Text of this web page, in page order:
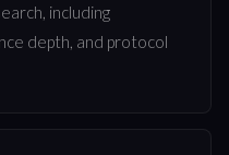
including
depth, and protocol